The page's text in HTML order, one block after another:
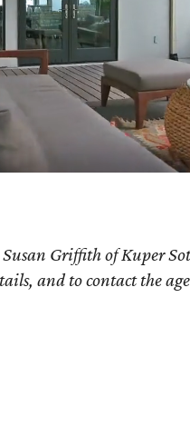
Griffith of Kuper
and to contact the